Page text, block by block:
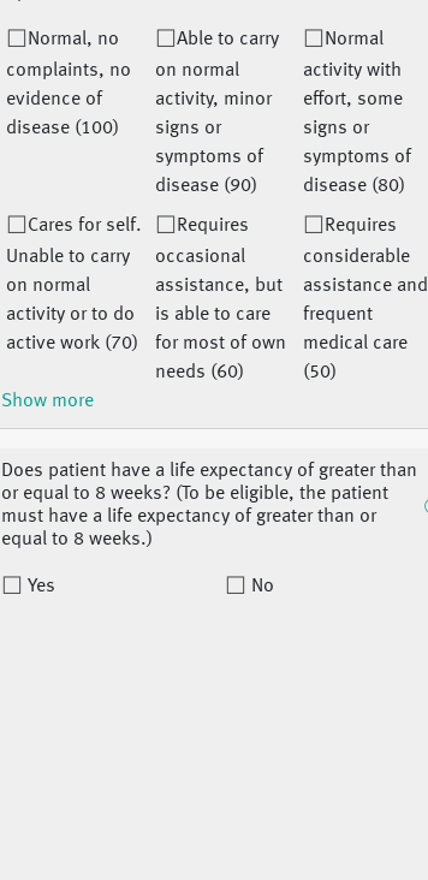
Normal, no
complaints, no
evidence of
disease (100)
Able to carry
on normal
activity, minor
signs or
symptoms of
disease (90)
Normal
activity with
effort, some
signs or
symptoms of
disease (80)
Cares for self.
Unable to carry
on normal
activity or to do
active work (70)
Requires
occasional
assistance, but
is able to care
for most of own
needs (60)
Requires
considerable
assistance and
frequent
medical care
(50)
Show more
Does patient have a life expectancy of greater than
or equal to 8 weeks? (To be eligible, the patient
must have a life expectancy of greater than or
equal to 8 weeks.)
Yes No